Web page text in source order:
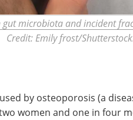
microbiota and incident
Credit: Emily frost/
by osteoporosis (a
women and one in four